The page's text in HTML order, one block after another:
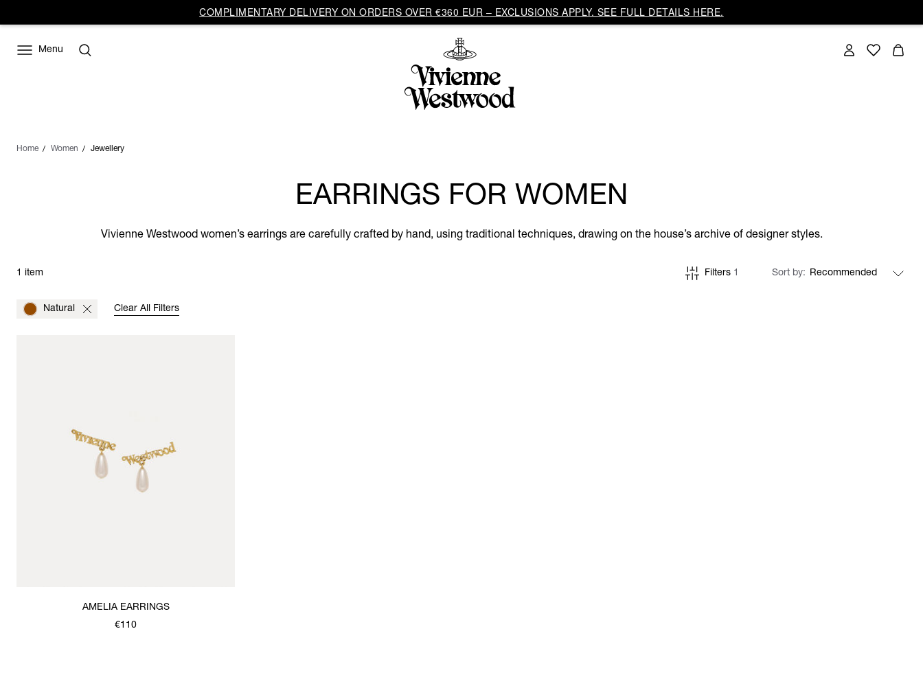
COMPLIMENTARY DELIVERY ON ORDERS OVER €360 EUR – EXCLUSIONS APPLY. SEE FULL DETAILS HERE.
Menu
Home Women Jewellery
EARRINGS FOR WOMEN
Vivienne Westwood women’s earrings are carefully crafted by hand, using traditional techniques, drawing on the house’s archive of designer styles.
1 item Filters 1 Sort by
Natural Clear All Filters
AMELIA EARRINGS
€110